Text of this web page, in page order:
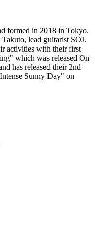
formed in 2018 in Tokyo.
lead guitarist SOJ.
activities with their first
which was released On
has released their 2nd
Sunny Day" on